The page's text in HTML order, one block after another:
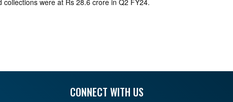
were at Rs 28.6 crore in Q2 FY24.
CONNECT WITH US